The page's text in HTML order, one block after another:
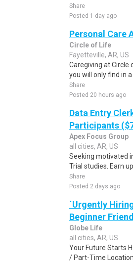
Share
Posted 1 day ago
Personal Care
Circle of Life
Fayetteville, AR, US
Caregiving at Circle
you will only find in
Share
Posted 20 hours ago
Data Entry
Participants
Apex Focus Group
all cities, AR, US
Seeking motivated
Trial studies. Earn
Share
Posted 2 days ago
`Urgently
Beginner
Globe Life
all cities, AR, US
Your Future Starts
/ Part-Time